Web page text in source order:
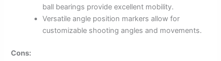
ball bearings provide excellent mobility.
Versatile angle position markers allow for
customizable shooting angles and movements.
Cons: